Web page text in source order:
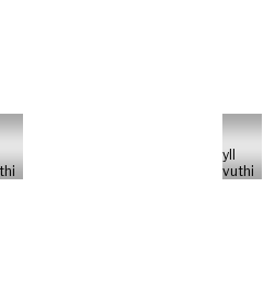
yll
vuthi